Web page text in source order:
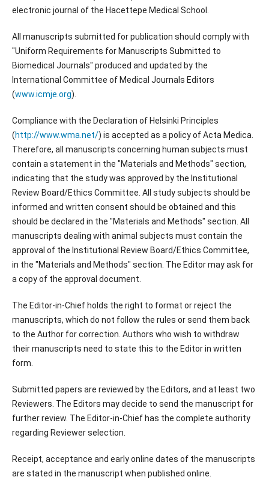
electronic journal of the Hacettepe Medical School.
All manuscripts submitted for publication should comply with
"Uniform Requirements for Manuscripts Submitted to
Biomedical Journals" produced and updated by the
International Committee of Medical Journals Editors
(www.icmje.org).
Compliance with the Declaration of Helsinki Principles
(http://www.wma.net/) is accepted as a policy of Acta Medica.
Therefore, all manuscripts concerning human subjects must
contain a statement in the "Materials and Methods" section,
indicating that the study was approved by the Institutional
Review Board/Ethics Committee. All study subjects should be
informed and written consent should be obtained and this
should be declared in the "Materials and Methods" section. All
manuscripts dealing with animal subjects must contain the
approval of the Institutional Review Board/Ethics Committee,
in the "Materials and Methods" section. The Editor may ask for
a copy of the approval document.
The Editor-in-Chief holds the right to format or reject the
manuscripts, which do not follow the rules or send them back
to the Author for correction. Authors who wish to withdraw
their manuscripts need to state this to the Editor in written
form.
Submitted papers are reviewed by the Editors, and at least two
Reviewers. The Editors may decide to send the manuscript for
further review. The Editor-in-Chief has the complete authority
regarding Reviewer selection.
Receipt, acceptance and early online dates of the manuscripts
are stated in the manuscript when published online.